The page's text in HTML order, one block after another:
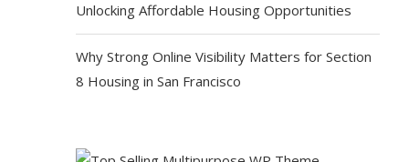
Unlocking Affordable Housing Opportunities
Why Strong Online Visibility Matters for Section
8 Housing in San Francisco